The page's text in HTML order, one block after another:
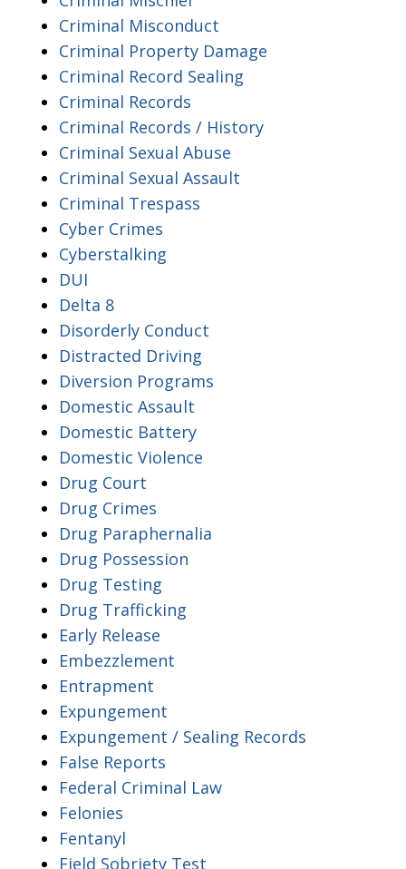
Criminal Misconduct
Criminal Property Damage
Criminal Record Sealing
Criminal Records
Criminal Records / History
Criminal Sexual Abuse
Criminal Sexual Assault
Criminal Trespass
Cyber Crimes
Cyberstalking
DUI
Delta 8
Disorderly Conduct
Distracted Driving
Diversion Programs
Domestic Assault
Domestic Battery
Domestic Violence
Drug Court
Drug Crimes
Drug Paraphernalia
Drug Possession
Drug Testing
Drug Trafficking
Early Release
Embezzlement
Entrapment
Expungement
Expungement / Sealing Records
False Reports
Federal Criminal Law
Felonies
Fentanyl
Field Sobriety Test